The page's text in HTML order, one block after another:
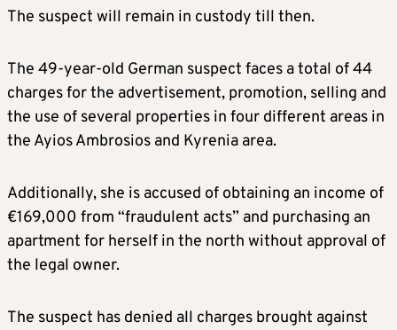
The suspect will remain in custody till then.
The 49-year-old German suspect faces a total of 44
charges for the advertisement, promotion, selling and
the use of several properties in four different areas in
the Ayios Ambrosios and Kyrenia area.
Additionally, she is accused of obtaining an income of
€169,000 from “fraudulent acts” and purchasing an
apartment for herself in the north without approval of
the legal owner.
The suspect has denied all charges brought against